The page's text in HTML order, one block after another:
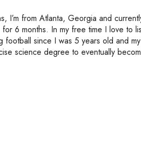
I’m from Atlanta, Georgia and
6 months. In my free time I love to
football since I was 5 years old and
science degree to eventually